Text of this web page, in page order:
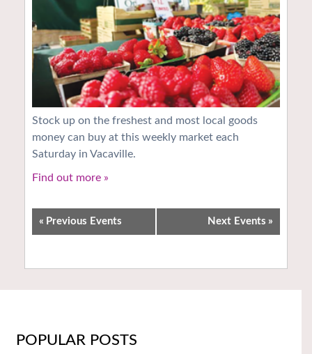
Stock up on the freshest and most local goods
money can buy at this weekly market each
Saturday in Vacaville.
Find out more »
« Previous Events Next Events »
POPULAR POSTS